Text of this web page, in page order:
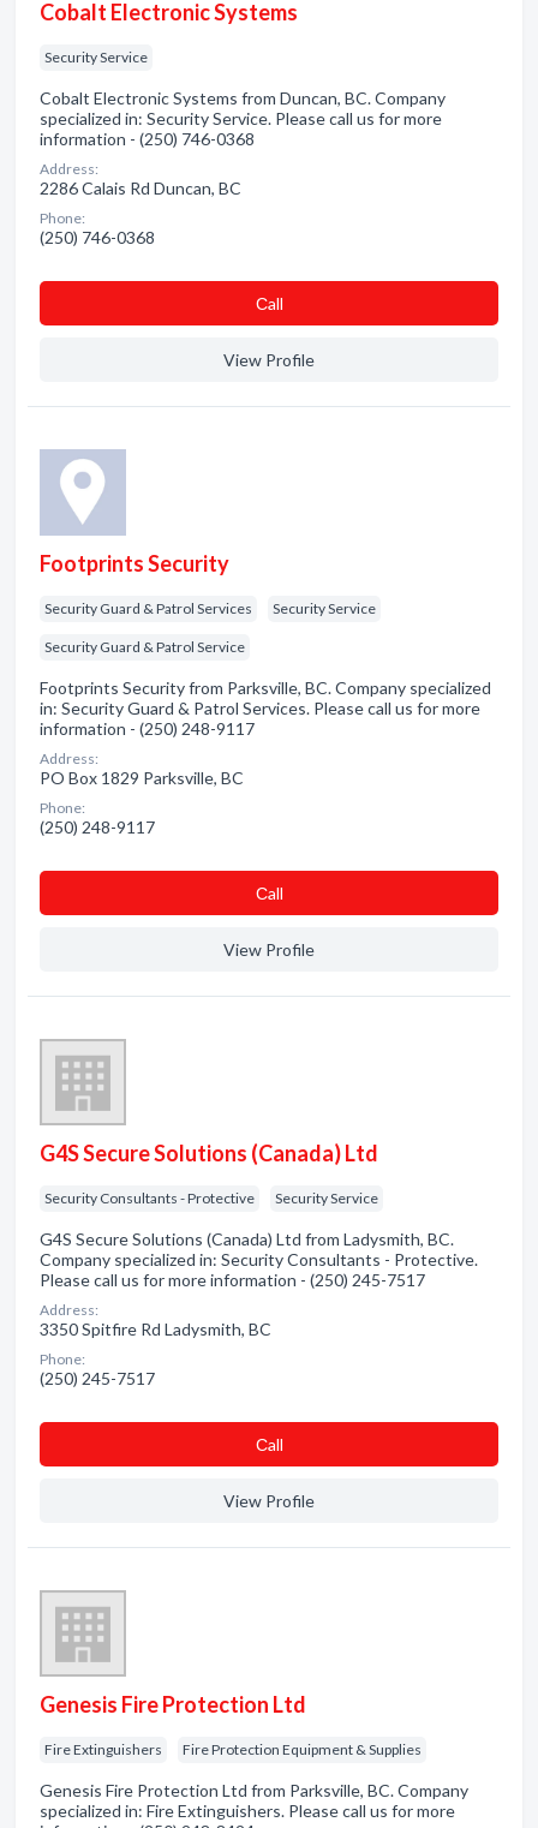
Cobalt Electronic Systems
Security Service
Cobalt Electronic Systems from Duncan, BC. Company
specialized in: Security Service. Please call us for more
information - (250) 746-0368
Address:
2286 Calais Rd Duncan, BC
Phone:
(250) 746-0368
Сall
View Profile
Footprints Security
Security Guard & Patrol Services Security Service
Security Guard & Patrol Service
Footprints Security from Parksville, BC. Company specialized
in: Security Guard & Patrol Services. Please call us for more
information - (250) 248-9117
Address:
PO Box 1829 Parksville, BC
Phone:
(250) 248-9117
Сall
View Profile
G4S Secure Solutions (Canada) Ltd
Security Consultants - Protective Security Service
G4S Secure Solutions (Canada) Ltd from Ladysmith, BC.
Company specialized in: Security Consultants - Protective.
Please call us for more information - (250) 245-7517
Address:
3350 Spitfire Rd Ladysmith, BC
Phone:
(250) 245-7517
Сall
View Profile
Genesis Fire Protection Ltd
Fire Extinguishers Fire Protection Equipment & Supplies
Genesis Fire Protection Ltd from Parksville, BC. Company
specialized in: Fire Extinguishers. Please call us for more